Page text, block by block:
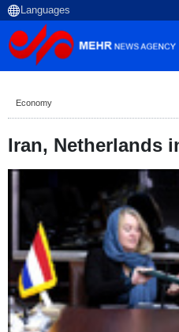
Economy
Iran, Netherlands